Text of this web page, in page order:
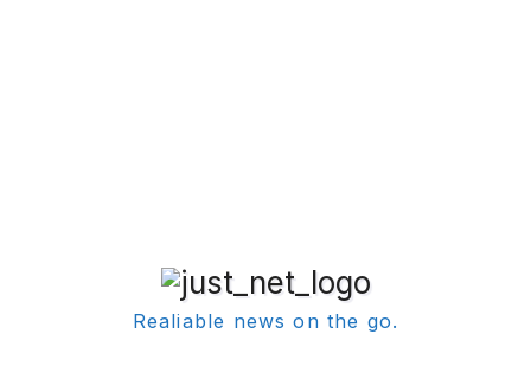
Realiable news on the go.